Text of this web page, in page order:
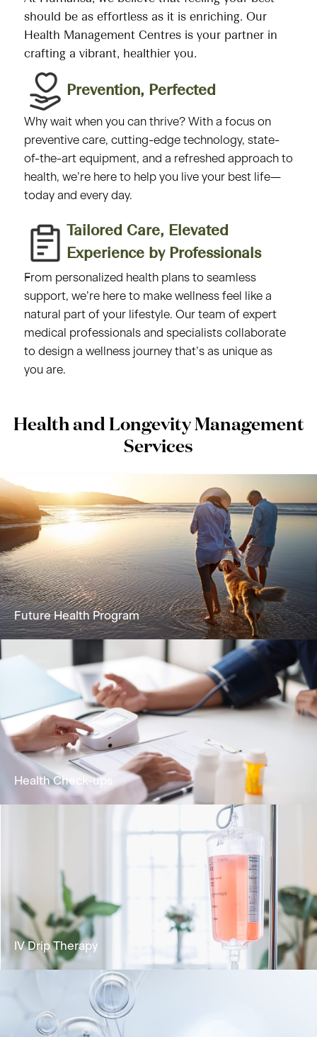
should be as effortless as it is enriching. Our
Health Management Centres is your partner in
crafting a vibrant, healthier you.
Prevention, Perfected​
Why wait when you can thrive? With a focus on
preventive care, cutting-edge technology, state-
of-the-art equipment, and a refreshed approach to
health, we’re here to help you live your best life—
today and every day.
Tailored Care, Elevated
Experience by Professionals​
From personalized health plans to seamless
support, we’re here to make wellness feel like a
natural part of your lifestyle. Our team of expert
medical professionals and specialists collaborate
to design a wellness journey that’s as unique as
you are.
Health and Longevity Management
Services
A holistic solution focused on reversing
biological age and extending healthspan
Learn More
Future Health Program
Analyse your health status and identify any
potential risks for health concerns.
Learn More
Health Check-ups
Deliver vital nutrients directly into the
IV Drip Therapy